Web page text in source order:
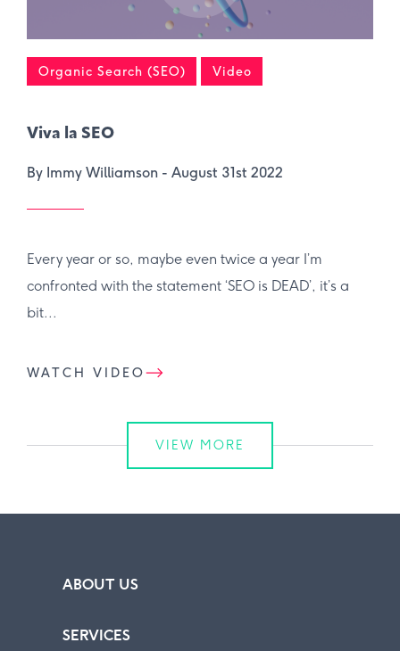
Organic Search (SEO) Video
Viva la SEO
By Immy Williamson - August 31st 2022
Every year or so, maybe even twice a year I’m
confronted with the statement ‘SEO is DEAD’, it’s a
bit...
WATCH VIDEO
VIEW MORE
ABOUT US
SERVICES